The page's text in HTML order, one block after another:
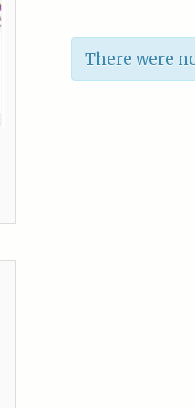
There were